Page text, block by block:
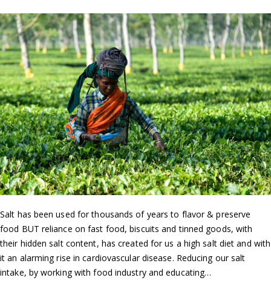
Salt has been used for thousands of years to flavor & preserve
food BUT reliance on fast food, biscuits and tinned goods, with
their hidden salt content, has created for us a high salt diet and with
it an alarming rise in cardiovascular disease. Reducing our salt
intake, by working with food industry and educating…